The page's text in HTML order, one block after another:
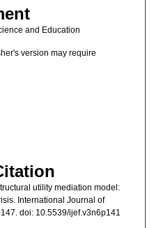
and Education
version may require
utility mediation model:
International Journal of
doi: 10.5539/ijef.v3n6p141